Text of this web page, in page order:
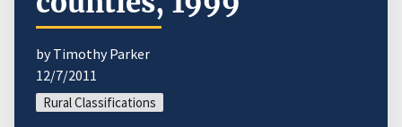
by Timothy Parker
12/7/2011
Rural Classifications